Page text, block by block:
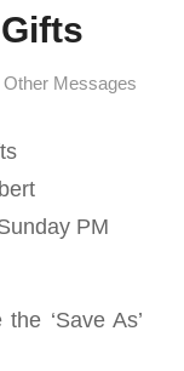
Other Messages
PM
‘Save As’